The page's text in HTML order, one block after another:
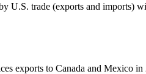
U.S. trade (exports and imports)
exports to Canada and Mexico in